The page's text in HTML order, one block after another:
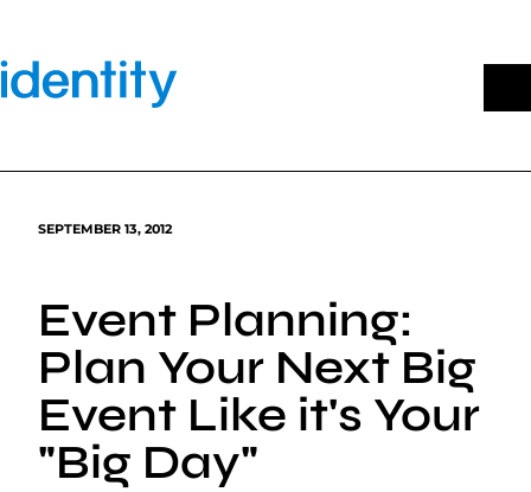
content
SEPTEMBER 13, 2012
Event Planning:
Plan Your Next Big
Event Like it's Your
"Big Day"